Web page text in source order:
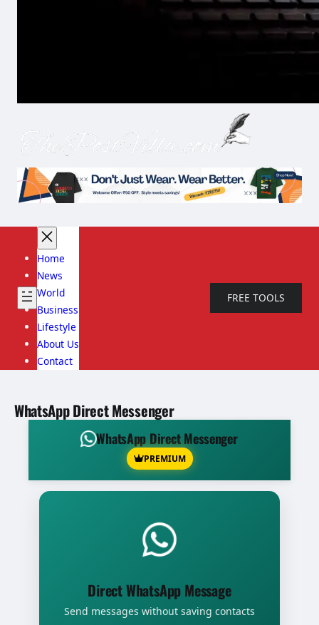
Home
News
World
Business
Lifestyle
About Us
Contact
FREE TOOLS
WhatsApp Direct Messenger
WhatsApp Direct Messenger
PREMIUM
Direct WhatsApp Message
Send messages without saving contacts